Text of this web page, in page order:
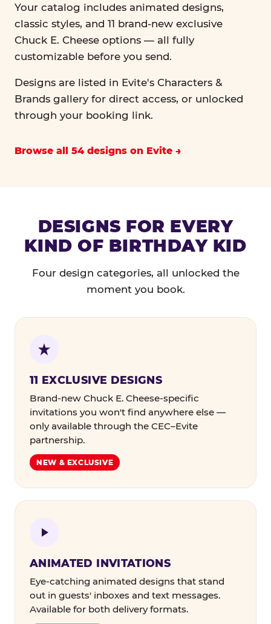
Your catalog includes animated designs,
classic styles, and 11 brand-new exclusive
Chuck E. Cheese options — all fully
customizable before you send.
Designs are listed in Evite's Characters &
Brands gallery for direct access, or unlocked
through your booking link.
Browse all 54 designs on Evite
DESIGNS FOR EVERY
KIND OF BIRTHDAY KID
Four design categories, all unlocked the
moment you book.
11 EXCLUSIVE DESIGNS
Brand-new Chuck E. Cheese-specific
invitations you won't find anywhere else —
only available through the CEC–Evite
partnership.
NEW & EXCLUSIVE
ANIMATED INVITATIONS
Eye-catching animated designs that stand
out in guests' inboxes and text messages.
Available for both delivery formats.